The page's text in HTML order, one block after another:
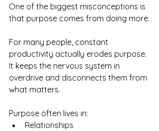
One of the biggest misconceptions is
that purpose comes from doing more.
For many people, constant
productivity actually erodes purpose.
It keeps the nervous system in
overdrive and disconnects them from
what matters.
Purpose often lives in:
Relationships